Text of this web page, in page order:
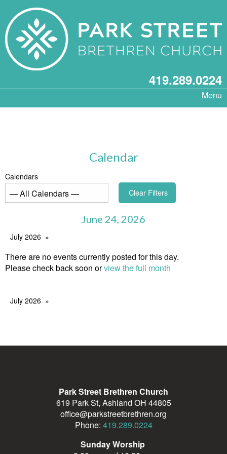
419.289.0224
Menu
Calendar
Calendars
Clear Filters
June 24, 2026
July 2026
There are no events currently posted for this day.
Please check back soon orview the full month
July 2026
Park Street Brethren Church
619 Park St, Ashland OH 44805
office@parkstreetbrethren.org
Phone: 419.289.0224
Sunday Worship